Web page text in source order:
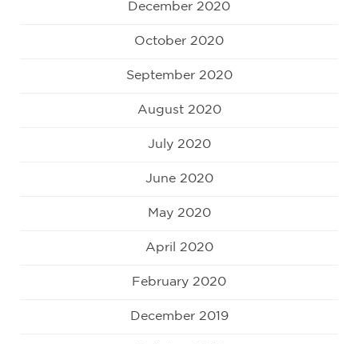
December 2020
October 2020
September 2020
August 2020
July 2020
June 2020
May 2020
April 2020
February 2020
December 2019